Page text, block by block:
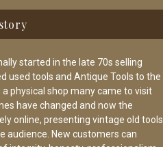
started in the late 70s selling
used tools and Antique Tools to the
a physical shop many came to visit
have changed and now the
online, presenting vintage old tools
audience. New customers can